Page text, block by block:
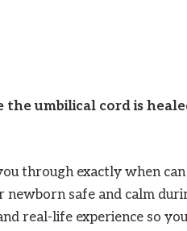
the umbilical cord is
through exactly when
safe and calm
real-life experience so